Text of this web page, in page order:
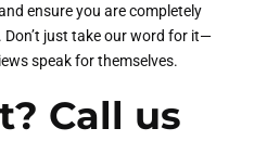
ensure you are completely
just take our word for it—
speak for themselves.
Call us